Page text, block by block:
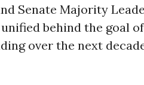
Senate Majority
behind the goal
over the next